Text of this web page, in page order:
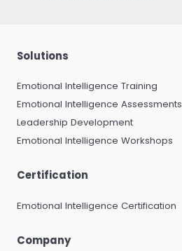
Solutions
Emotional Intelligence Training
Emotional Intelligence Assessments
Leadership Development
Emotional Intelligence Workshops
Certification
Emotional Intelligence Certification
Company